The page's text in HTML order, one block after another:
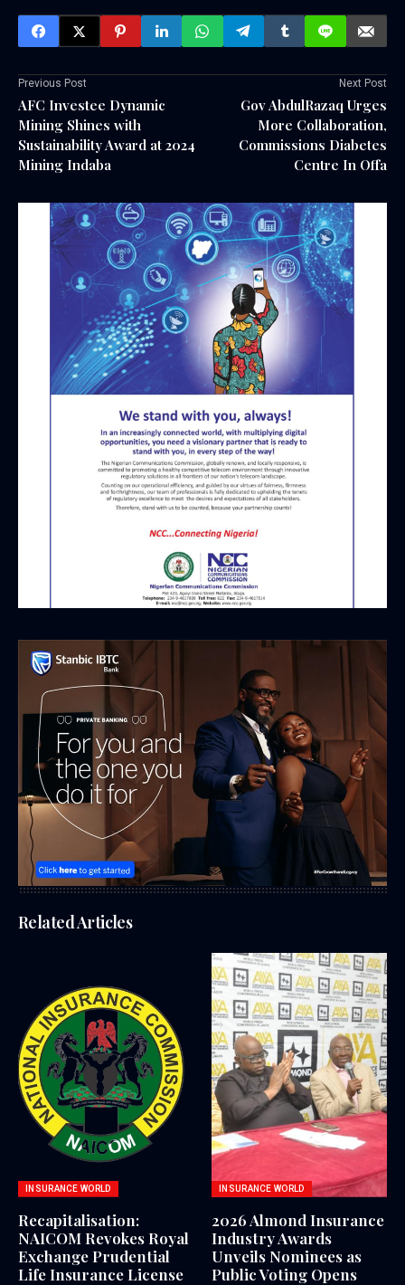
Previous Post
AFC Investee Dynamic
Mining Shines with
Sustainability Award at 2024
Mining Indaba
Next Post
Gov AbdulRazaq Urges
More Collaboration,
Commissions Diabetes
Centre In Offa
Related Articles
INSURANCE WORLD
Recapitalisation:
NAICOM Revokes Royal
Exchange Prudential
Life Insurance License
INSURANCE WORLD
2026 Almond Insurance
Industry Awards
Unveils Nominees as
Public Voting Opens